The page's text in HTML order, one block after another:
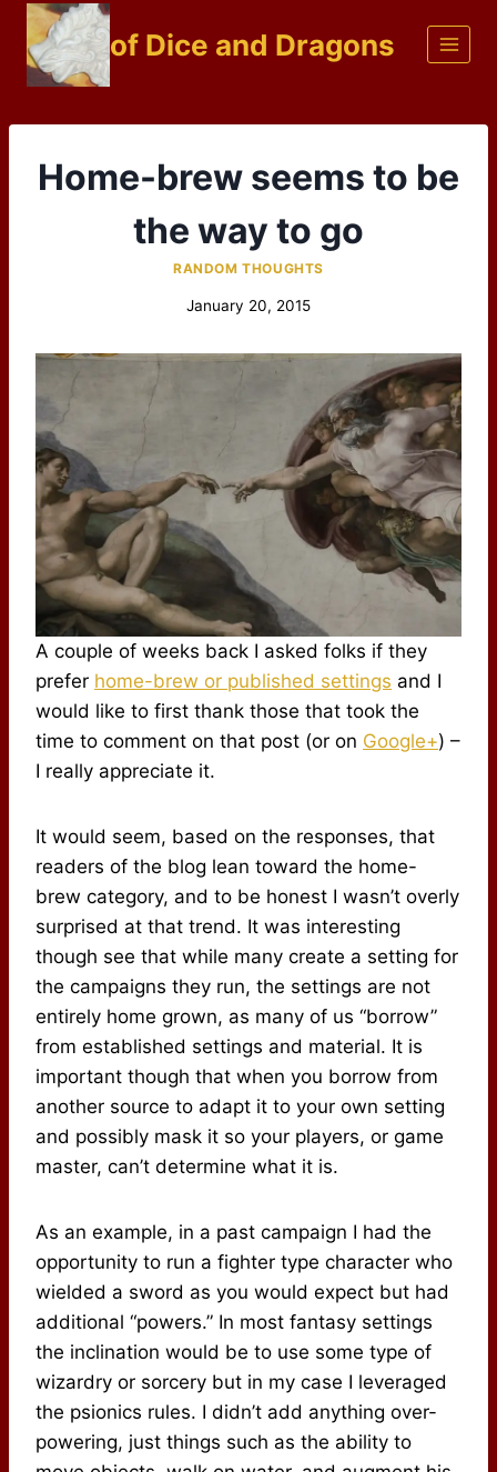
Skip
content
of Dice and Dragons
Home-brew seems to be
the way to go
RANDOM THOUGHTS
January 20, 2015
A couple of weeks back I asked folks if they
prefer home-brew or published settings and I
would like to first thank those that took the
time to comment on that post (or on Google+) –
I really appreciate it.
It would seem, based on the responses, that
readers of the blog lean toward the home-
brew category, and to be honest I wasn’t overly
surprised at that trend. It was interesting
though see that while many create a setting for
the campaigns they run, the settings are not
entirely home grown, as many of us “borrow”
from established settings and material. It is
important though that when you borrow from
another source to adapt it to your own setting
and possibly mask it so your players, or game
master, can’t determine what it is.
As an example, in a past campaign I had the
opportunity to run a fighter type character who
wielded a sword as you would expect but had
additional “powers.” In most fantasy settings
the inclination would be to use some type of
wizardry or sorcery but in my case I leveraged
the psionics rules. I didn’t add anything over-
powering, just things such as the ability to